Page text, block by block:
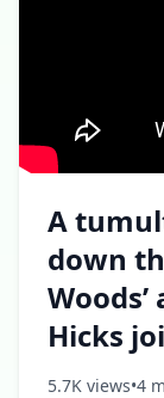
A
down
Hicks
5.7K views•4